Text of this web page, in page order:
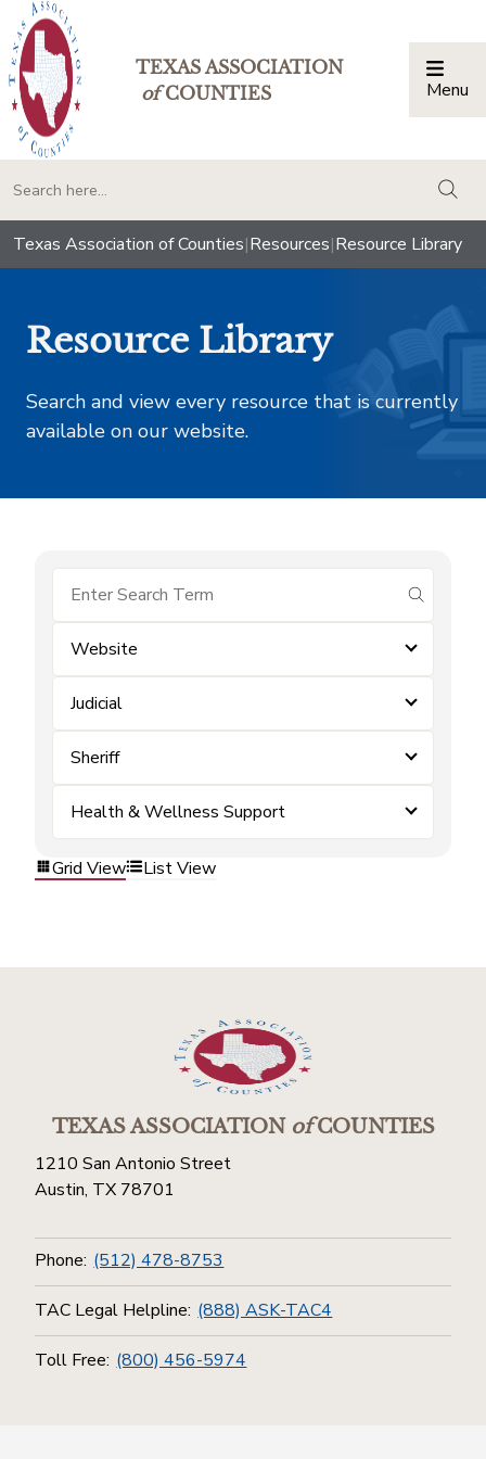
TEXAS ASSOCIATION
ofCOUNTIES Menu
Texas Association of Counties|Resources|Resource Library
Resource Library
Search and view every resource that is currently
available on our website.
submit
Website
Judicial
Sheriff
Health & Wellness Support
Grid View List View
TEXAS ASSOCIATIONofCOUNTIES
1210 San Antonio Street
Austin, TX 78701
Phone: (512) 478-8753
TAC Legal Helpline: (888) ASK-TAC4
Toll Free: (800) 456-5974